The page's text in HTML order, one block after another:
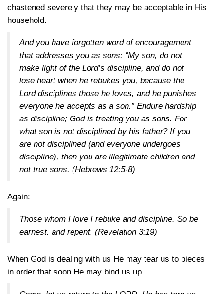
chastened severely that they may be acceptable in His
household.
And you have forgotten word of encouragement
that addresses you as sons: “My son, do not
make light of the Lord’s discipline, and do not
lose heart when he rebukes you, because the
Lord disciplines those he loves, and he punishes
everyone he accepts as a son.” Endure hardship
as discipline; God is treating you as sons. For
what son is not disciplined by his father? If you
are not disciplined (and everyone undergoes
discipline), then you are illegitimate children and
not true sons. (Hebrews 12:5-8)
Again:
Those whom I love I rebuke and discipline. So be
earnest, and repent. (Revelation 3:19)
When God is dealing with us He may tear us to pieces
in order that soon He may bind us up.